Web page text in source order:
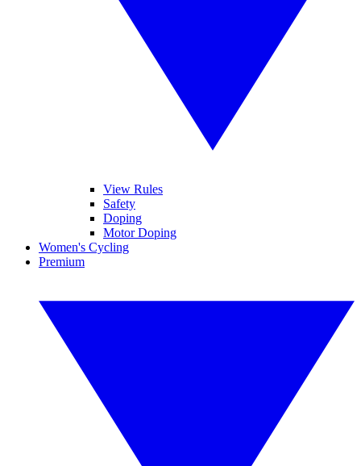
View Rules
Safety
Doping
Motor Doping
Women's Cycling
Premium